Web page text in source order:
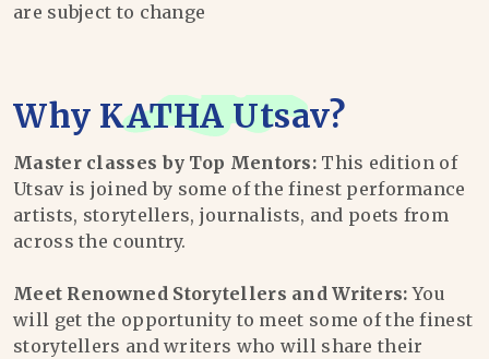
are subject to change
Why KATHA Utsav?
Master classes by Top Mentors: This edition of
Utsav is joined by some of the finest performance
artists, storytellers, journalists, and poets from
across the country.
Meet Renowned Storytellers and Writers: You
will get the opportunity to meet some of the finest
storytellers and writers who will share their